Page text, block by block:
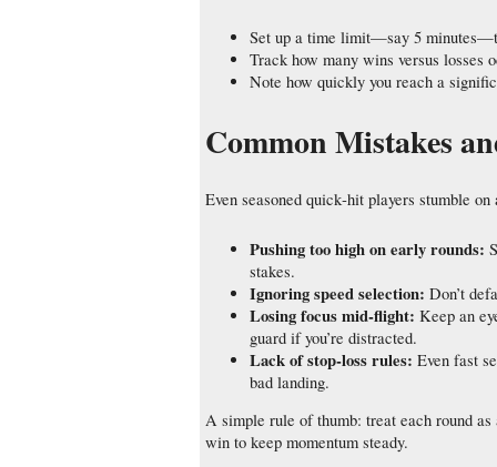
Set up a time limit—say 5
Track how many wins versus losses
Note how quickly you reach a
Common Mistakes
Even seasoned quick‑hit players stumble
Pushing too high on early rounds:
stakes.
Ignoring speed selection: Don’t
Losing focus mid‑flight: Keep an
guard if you’re distracted.
Lack of stop‑loss rules: Even fast
bad landing.
A simple rule of thumb: treat each round
win to keep momentum steady.